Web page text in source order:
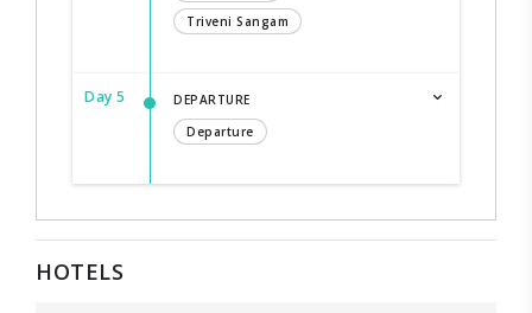
Triveni Sangam
Day 5
DEPARTURE
Departure
HOTELS